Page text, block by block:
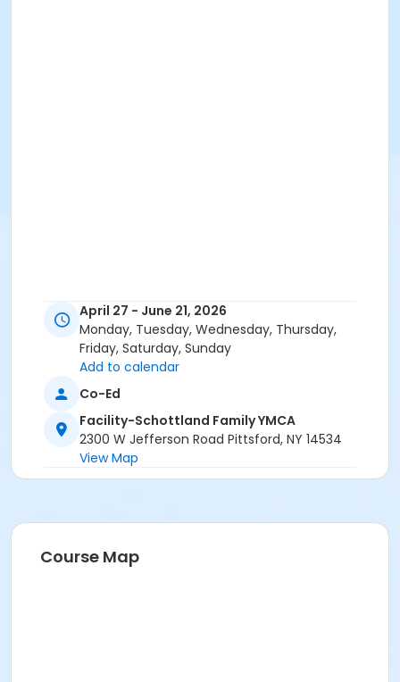
April 27 - June 21, 2026
Monday, Tuesday, Wednesday, Thursday,
Friday, Saturday, Sunday
Add to calendar
Co-Ed
Facility-Schottland Family YMCA
2300 W Jefferson Road Pittsford, NY 14534
View Map
Course Map